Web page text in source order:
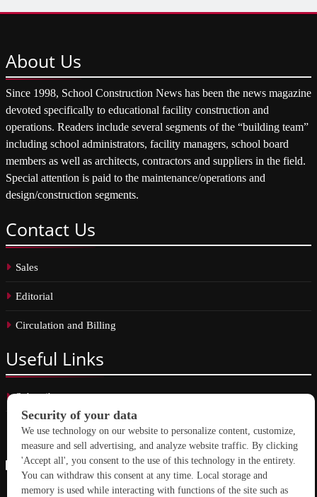
About Us
Since 1998, School Construction News has been the news magazine
devoted specifically to educational facility construction and
operations. Readers include several segments of the “building team”
including school administrators, facility managers, school board
members as well as architects, contractors and suppliers in the field.
Special attention is paid to the maintenance/operations and
design/construction segments.
Contact Us
Sales
Editorial
Circulation and Billing
Useful Links
Subscribe
Linkedin